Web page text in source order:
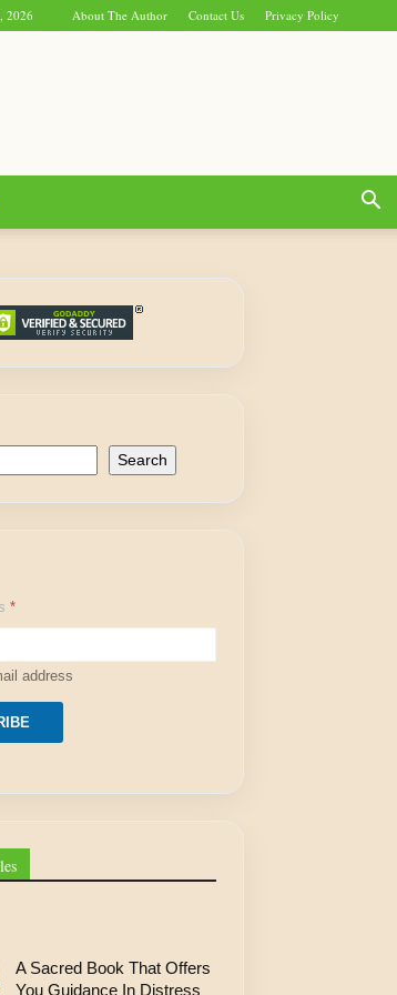
2026 About The Author Contact Us Privacy Policy
Search
*
address
A Sacred Book That Offers
You Guidance In Distress